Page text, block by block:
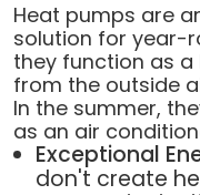
Heat pumps are
solution for year-
they function as
from the outside
In the summer,
as an air
Exceptional
don't create